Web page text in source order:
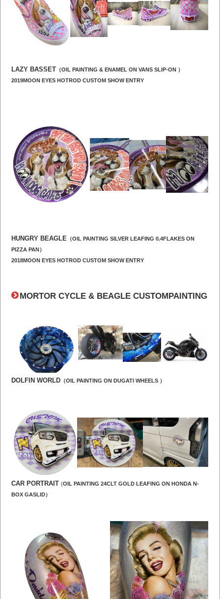
LAZY BASSET （OIL PAINTING & ENAMEL ON VANS SLIP-ON ）
2019MOON EYES HOTROD CUSTOM SHOW ENTRY
HUNGRY BEAGLE （OIL PAINTING SILVER LEAFING 0.4FLAKES ON
PIZZA PAN）
2018MOON EYES HOTROD CUSTOM SHOW ENTRY
MORTOR CYCLE & BEAGLE CUSTOMPAINTING
DOLFIN WORLD （OIL PAINTING ON DUGATI WHEELS ）
CAR PORTRAIT(OIL PAINTING 24CLT GOLD LEAFING ON HONDA N-
BOX GASLID）